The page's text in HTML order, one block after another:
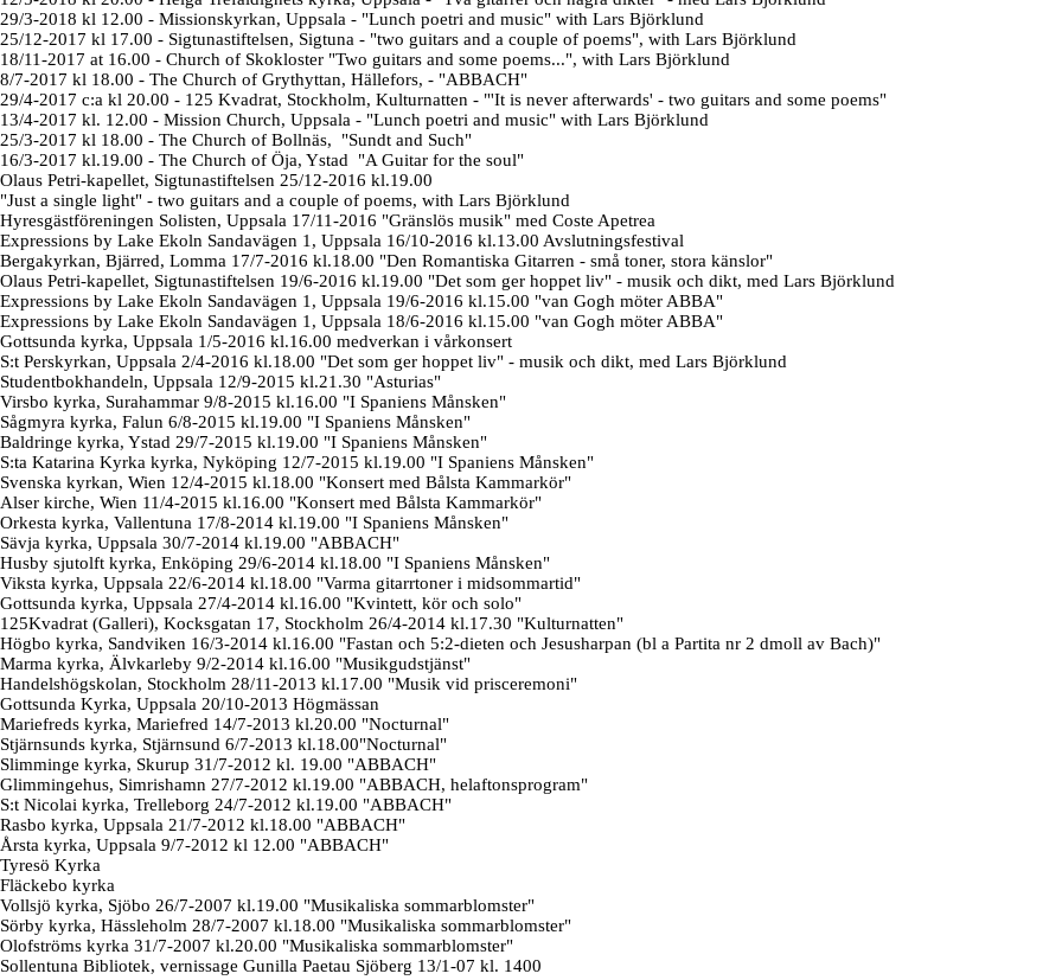
29/3-2018 kl 12.00 - Missionskyrkan, Uppsala - "Lunch poetri and music" with Lars Björklund
25/12-2017 kl 17.00 - Sigtunastiftelsen, Sigtuna - "two guitars and a couple of poems", with Lars Björklund
18/11-2017 at 16.00 - Church of Skokloster "Two guitars and some poems...", with Lars Björklund
8/7-2017 kl 18.00 - The Church of Grythyttan, Hällefors, - "ABBACH"
29/4-2017 c:a kl 20.00 - 125 Kvadrat, Stockholm, Kulturnatten - "'It is never afterwards' - two guitars and some poems"
13/4-2017 kl. 12.00 - Mission Church, Uppsala - "Lunch poetri and music" with Lars Björklund
25/3-2017 kl 18.00 - The Church of Bollnäs, "Sundt and Such"
16/3-2017 kl.19.00 - The Church of Öja, Ystad "A Guitar for the soul"
Olaus Petri-kapellet, Sigtunastiftelsen 25/12-2016 kl.19.00
"Just a single light" - two guitars and a couple of poems, with Lars Björklund
Hyresgästföreningen Solisten, Uppsala 17/11-2016 "Gränslös musik" med Coste Apetrea
Expressions by Lake Ekoln Sandavägen 1, Uppsala 16/10-2016 kl.13.00 Avslutningsfestival
Bergakyrkan, Bjärred, Lomma 17/7-2016 kl.18.00 "Den Romantiska Gitarren - små toner, stora känslor"
Olaus Petri-kapellet, Sigtunastiftelsen 19/6-2016 kl.19.00 "Det som ger hoppet liv" - musik och dikt, med Lars Björklund
Expressions by Lake Ekoln Sandavägen 1, Uppsala 19/6-2016 kl.15.00 "van Gogh möter ABBA"
Expressions by Lake Ekoln Sandavägen 1, Uppsala 18/6-2016 kl.15.00 "van Gogh möter ABBA"
Gottsunda kyrka, Uppsala 1/5-2016 kl.16.00 medverkan i vårkonsert
S:t Perskyrkan, Uppsala 2/4-2016 kl.18.00 "Det som ger hoppet liv" - musik och dikt, med Lars Björklund
Studentbokhandeln, Uppsala 12/9-2015 kl.21.30 "Asturias"
Virsbo kyrka, Surahammar 9/8-2015 kl.16.00 "I Spaniens Månsken"
Sågmyra kyrka, Falun 6/8-2015 kl.19.00 "I Spaniens Månsken"
Baldringe kyrka, Ystad 29/7-2015 kl.19.00 "I Spaniens Månsken"
S:ta Katarina Kyrka kyrka, Nyköping 12/7-2015 kl.19.00 "I Spaniens Månsken"
Svenska kyrkan, Wien 12/4-2015 kl.18.00 "Konsert med Bålsta Kammarkör"
Alser kirche, Wien 11/4-2015 kl.16.00 "Konsert med Bålsta Kammarkör"
Orkesta kyrka, Vallentuna 17/8-2014 kl.19.00 "I Spaniens Månsken"
Sävja kyrka, Uppsala 30/7-2014 kl.19.00 "ABBACH"
Husby sjutolft kyrka, Enköping 29/6-2014 kl.18.00 "I Spaniens Månsken"
Viksta kyrka, Uppsala 22/6-2014 kl.18.00 "Varma gitarrtoner i midsommartid"
Gottsunda kyrka, Uppsala 27/4-2014 kl.16.00 "Kvintett, kör och solo"
125Kvadrat (Galleri), Kocksgatan 17, Stockholm 26/4-2014 kl.17.30 "Kulturnatten"
Högbo kyrka, Sandviken 16/3-2014 kl.16.00 "Fastan och 5:2-dieten och Jesusharpan (bl a Partita nr 2 dmoll av Bach)"
Marma kyrka, Älvkarleby 9/2-2014 kl.16.00 "Musikgudstjänst"
Handelshögskolan, Stockholm 28/11-2013 kl.17.00 "Musik vid prisceremoni"
Gottsunda Kyrka, Uppsala 20/10-2013 Högmässan
Mariefreds kyrka, Mariefred 14/7-2013 kl.20.00 "Nocturnal"
Stjärnsunds kyrka, Stjärnsund 6/7-2013 kl.18.00"Nocturnal"
Slimminge kyrka, Skurup 31/7-2012 kl. 19.00 "ABBACH"
Glimmingehus, Simrishamn 27/7-2012 kl.19.00 "ABBACH, helaftonsprogram"
S:t Nicolai kyrka, Trelleborg 24/7-2012 kl.19.00 "ABBACH"
Rasbo kyrka, Uppsala 21/7-2012 kl.18.00 "ABBACH"
Årsta kyrka, Uppsala 9/7-2012 kl 12.00 "ABBACH"
Tyresö Kyrka
Fläckebo kyrka
Vollsjö kyrka, Sjöbo 26/7-2007 kl.19.00 "Musikaliska sommarblomster"
Sörby kyrka, Hässleholm 28/7-2007 kl.18.00 "Musikaliska sommarblomster"
Olofströms kyrka 31/7-2007 kl.20.00 "Musikaliska sommarblomster"
Sollentuna Bibliotek, vernissage Gunilla Paetau Sjöberg 13/1-07 kl. 1400